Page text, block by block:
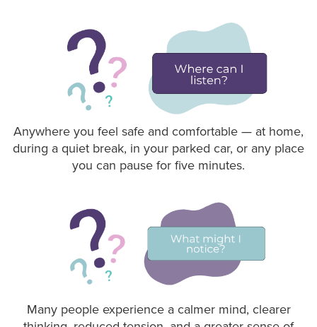
Anywhere you feel safe and comfortable — at home,
during a quiet break, in your parked car, or any place
you can pause for five minutes.
Many people experience a calmer mind, clearer